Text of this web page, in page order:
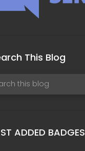
This Blog
ADDED BADGES